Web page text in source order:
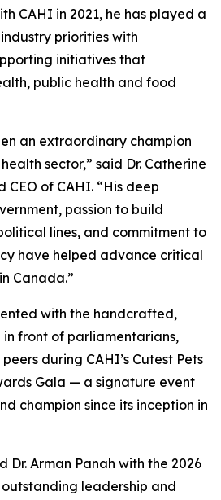
CAHI in 2021, he has played a
priorities with
initiatives that
public health and food
an extraordinary champion
sector,” said Dr. Catherine
CEO of CAHI. “His deep
passion to build
lines, and commitment to
have helped advance critical
Canada.”
with the handcrafted,
front of parliamentarians,
during CAHI’s Cutest Pets
Gala — a signature event
champion since its inception in
Dr. Arman Panah with the 2026
outstanding leadership and